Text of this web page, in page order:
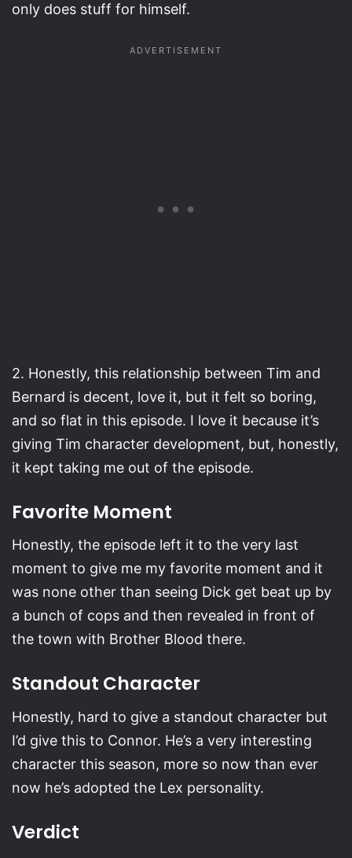
only does stuff for himself.
2. Honestly, this relationship between Tim and
Bernard is decent, love it, but it felt so boring,
and so flat in this episode. I love it because it’s
giving Tim character development, but, honestly,
it kept taking me out of the episode.
Favorite Moment
Honestly, the episode left it to the very last
moment to give me my favorite moment and it
was none other than seeing Dick get beat up by
a bunch of cops and then revealed in front of
the town with Brother Blood there.
Standout Character
Honestly, hard to give a standout character but
I’d give this to Connor. He’s a very interesting
character this season, more so now than ever
now he’s adopted the Lex personality.
Verdict